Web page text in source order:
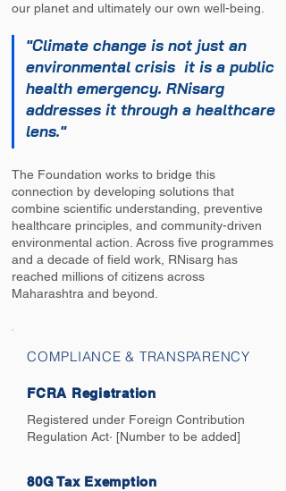
our planet and ultimately our own well-being.
"Climate change is not just an
environmental crisis it is a public
health emergency. RNisarg
addresses it through a healthcare
lens."
The Foundation works to bridge this
connection by developing solutions that
combine scientific understanding, preventive
healthcare principles, and community-driven
environmental action. Across five programmes
and a decade of field work, RNisarg has
reached millions of citizens across
Maharashtra and beyond.
COMPLIANCE & TRANSPARENCY
FCRA Registration
Registered under Foreign Contribution
Regulation Act· [Number to be added]
80G Tax Exemption